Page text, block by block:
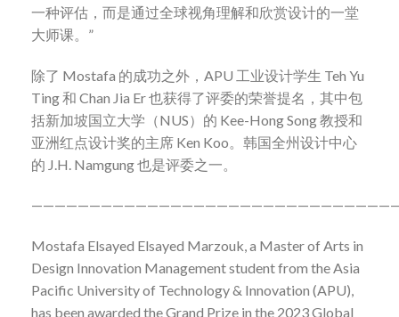
一种评估，而是通过全球视角理解和欣赏设计的一堂
大师课。 ”
除了 Mostafa 的成功之外， APU 工业设计学生 Teh Yu
Ting和 Chan Jia Er也获得了评委的荣誉提名，其中包
括新加坡国立大学（NUS）的 Kee-Hong Song教授和
亚洲红点设计奖的主席 Ken Koo 。韩国全州设计中心
的 J.H. Namgung也是评委之一。
Mostafa Elsayed Elsayed Marzouk, a Master of Arts in
Design Innovation Management student from the Asia
Pacific University of Technology & Innovation (APU),
has been awarded the Grand Prize in the 2023 Global